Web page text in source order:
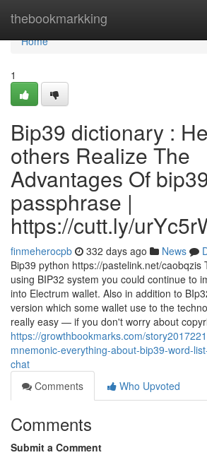
thebookmarkking
Home
Home
1
Bip39 dictionary :
others Realize The
Advantages Of
passphrase |
https://cutt.ly/
finmeherocpb 332 days ago News
Bip39 python https://pastelink.net/caobqzis
using BIP32 system you could continue to
into Electrum wallet. Also in addition to
version which some wallet use to the
really easy — if you don't worry about
https://growthbookmarks.com/
mnemonic-everything-about-bip39-word-
chat
Comments
Who Upvoted
Comments
Submit a Comment